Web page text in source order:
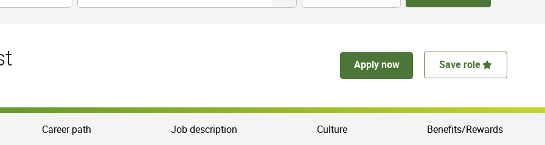
Apply now Save role
Career path Job description Culture Benefits/Rewards